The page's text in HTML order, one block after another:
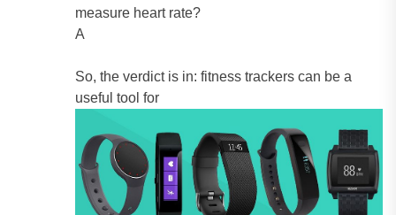
measure heart rate?
A
So, the verdict is in: fitness trackers can be a
useful tool for